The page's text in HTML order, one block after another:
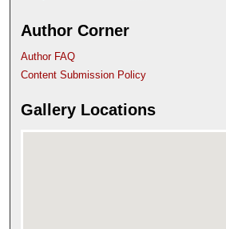
Author Corner
Author FAQ
Content Submission Policy
Gallery Locations